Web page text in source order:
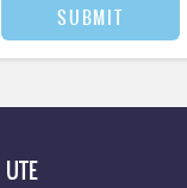
SUBMIT
UTE